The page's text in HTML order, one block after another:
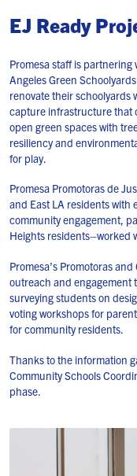
EJ Ready
Promesa staff is
Angeles Green
renovate their schoolyards
capture infrastructure that
open green spaces with
resiliency and
for play.
Promesa Promotoras de
and East LA residents with
community engagement,
Heights residents–worked
Promesa’s Promotoras
outreach and
surveying students on
voting workshops for
for community residents.
Thanks to the information
Community Schools
phase.